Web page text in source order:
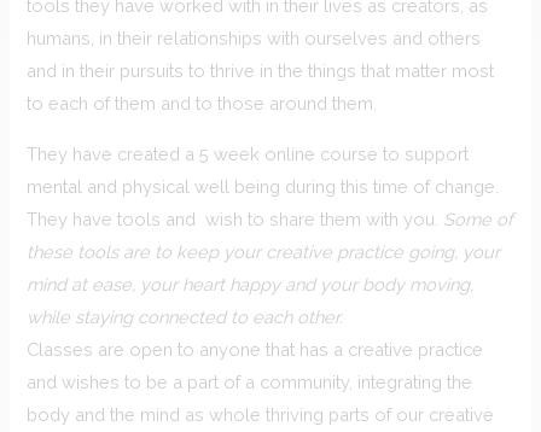
tools they have worked with in their lives as creators, as
humans, in their relationships with ourselves and others
and in their pursuits to thrive in the things that matter most
to each of them and to those around them.
They have created a 5 week online course to support
mental and physical well being during this time of change.
They have tools and wish to share them with you. Some of
these tools are to keep your creative practice going, your
mind at ease, your heart happy and your body moving,
while staying connected to each other.
Classes are open to anyone that has a creative practice
and wishes to be a part of a community, integrating the
body and the mind as whole thriving parts of our creative